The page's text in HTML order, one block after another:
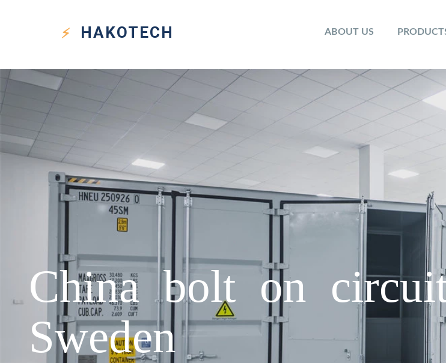
HAKOTECH ABOUT US
China bolt on
Sweden